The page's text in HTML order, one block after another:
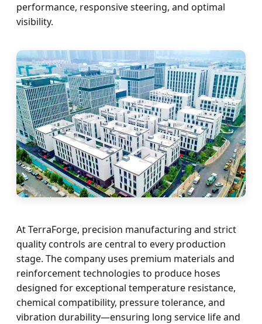
performance, responsive steering, and optimal
visibility.
At TerraForge, precision manufacturing and strict
quality controls are central to every production
stage. The company uses premium materials and
reinforcement technologies to produce hoses
designed for exceptional temperature resistance,
chemical compatibility, pressure tolerance, and
vibration durability—ensuring long service life and